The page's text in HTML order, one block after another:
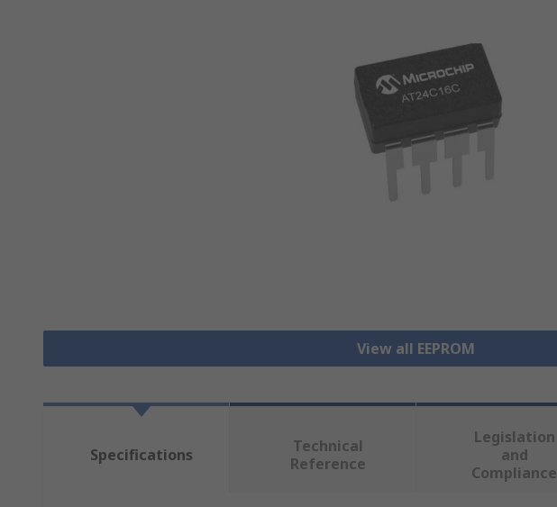
View all EEPROM
Specifications
Technical
Reference
Legislation
and
Compliance